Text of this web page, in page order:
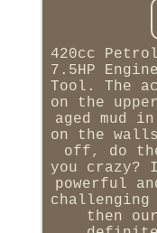
420cc
7.5HP
Tool. The
on the
aged mud
on the
off, do
you crazy?
powerful
challenging
then